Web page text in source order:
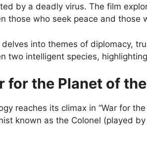
by a deadly virus. The film
those who seek peace and those
delves into themes of diplomacy,
two intelligent species,
for the Planet of
reaches its climax in “War for
known as the Colonel (played